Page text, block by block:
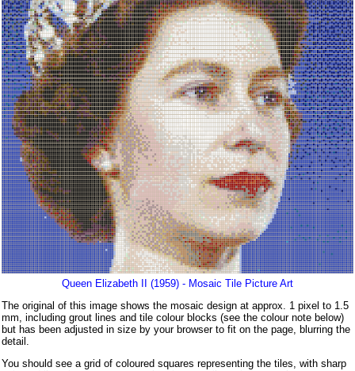
Queen Elizabeth II (1959) - Mosaic Tile Picture Art
The original of this image shows the mosaic design at approx. 1 pixel to 1.5
mm, including grout lines and tile colour blocks (see the colour note below)
but has been adjusted in size by your browser to fit on the page, blurring the
detail.
You should see a grid of coloured squares representing the tiles, with sharp